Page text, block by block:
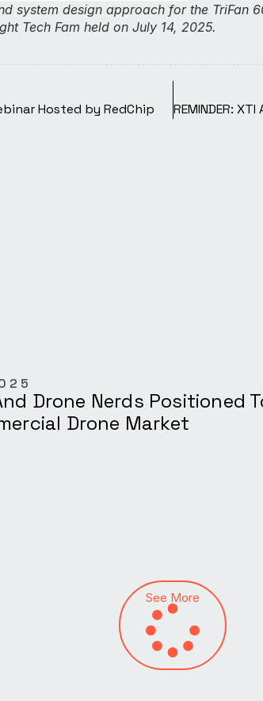
system design approach for the TriFan
Tech Fam held on July 14, 2025.
Hosted by RedChip
Drone Nerds Positioned
Drone Market
See More